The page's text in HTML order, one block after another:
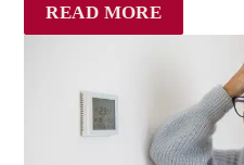
READ MORE